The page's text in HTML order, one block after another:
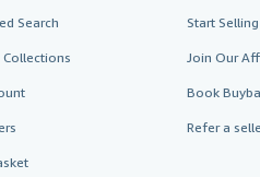
Search Start Selling
Join Our
Book
Refer a